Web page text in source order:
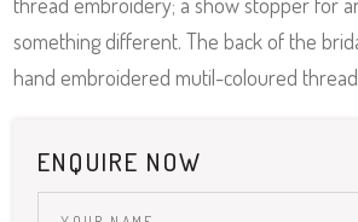
something different. The back of the
hand embroidered mutil-coloured
ENQUIRE NOW